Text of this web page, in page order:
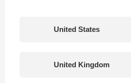
United States
United Kingdom